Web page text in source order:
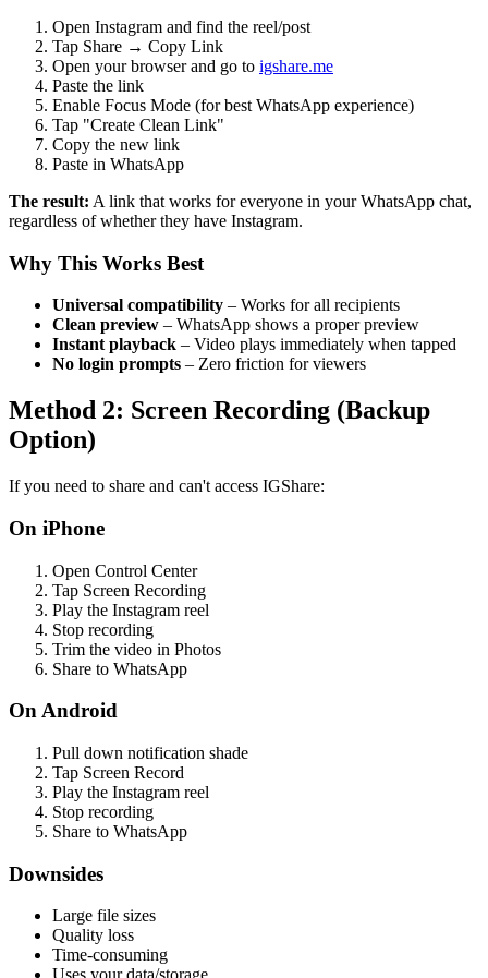
Open Instagram and find the reel/post
Tap Share → Copy Link
Open your browser and go to igshare.me
Paste the link
Enable Focus Mode (for best WhatsApp experience)
Tap "Create Clean Link"
Copy the new link
Paste in WhatsApp
The result: A link that works for everyone in your WhatsApp chat,
regardless of whether they have Instagram.
Why This Works Best
Universal compatibility – Works for all recipients
Clean preview – WhatsApp shows a proper preview
Instant playback – Video plays immediately when tapped
No login prompts – Zero friction for viewers
Method 2: Screen Recording (Backup
Option)
If you need to share and can't access IGShare:
On iPhone
Open Control Center
Tap Screen Recording
Play the Instagram reel
Stop recording
Trim the video in Photos
Share to WhatsApp
On Android
Pull down notification shade
Tap Screen Record
Play the Instagram reel
Stop recording
Share to WhatsApp
Downsides
Large file sizes
Quality loss
Time-consuming